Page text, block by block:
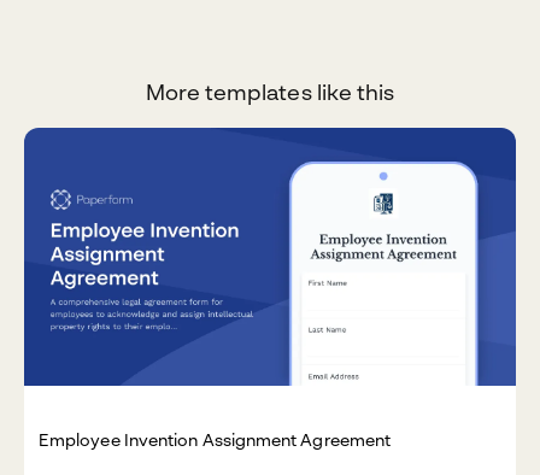
More templates like this
Employee Invention Assignment Agreement